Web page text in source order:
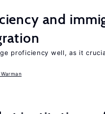
and
proficiency well, as it